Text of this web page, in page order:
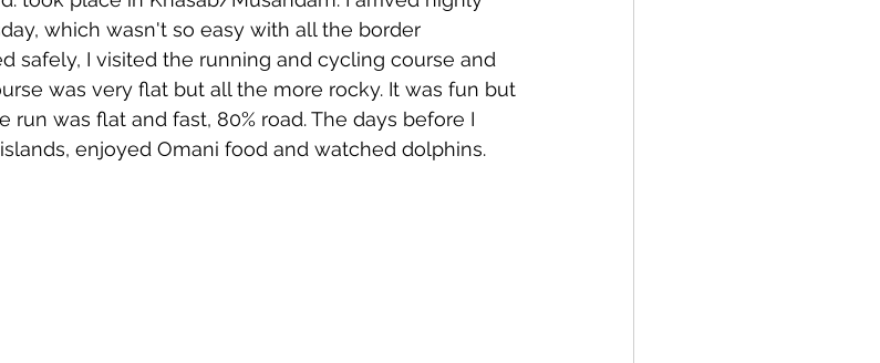
which wasn't so easy with all the border
safely, I visited the running and cycling course and
was very flat but all the more rocky. It was fun but
run was flat and fast, 80% road. The days before I
enjoyed Omani food and watched dolphins.